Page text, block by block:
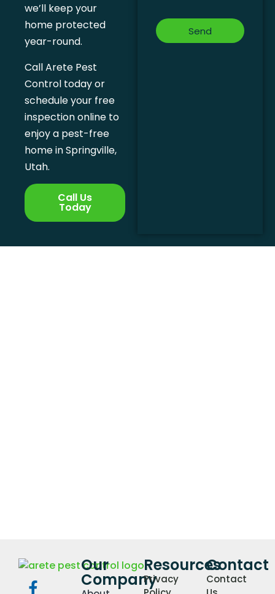
we’ll keep your
home protected
year-round.
Call Arete Pest
Control today or
schedule your free
inspection online to
enjoy a pest-free
home in Springville,
Utah.
Call Us
Today
Send
Our
Company
Resources
Privacy
Contact
Contact